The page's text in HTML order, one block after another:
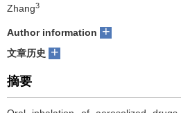
Zhang3
Author information +
文章历史 +
摘要